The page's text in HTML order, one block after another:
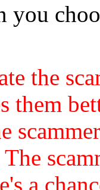
the
them
The
a